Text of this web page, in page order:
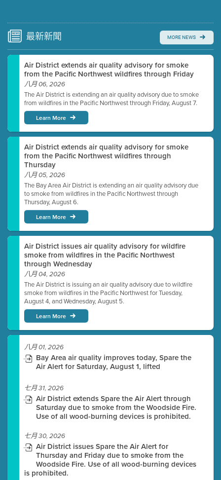
Watch for real-time closed captioning with agenda
Learn more
最新新聞 MORE NEWS
Air District extends air quality advisory for smoke
from the Pacific Northwest wildfires through Friday
八月 06, 2026
The Air District is extending an air quality advisory due to smoke
from wildfires in the Pacific Northwest through Friday, August 7.
Learn More
Air District extends air quality advisory for smoke
from the Pacific Northwest wildfires through
Thursday
八月 05, 2026
The Bay Area Air District is extending an air quality advisory due
to smoke from wildfires in the Pacific Northwest through
Thursday, August 6.
Learn More
Air District issues air quality advisory for wildfire
smoke from wildfires in the Pacific Northwest
through Wednesday
八月 04, 2026
The Air District is issuing an air quality advisory due to wildfire
smoke from wildfires in the Pacific Northwest for Tuesday,
August 4, and Wednesday, August 5.
Learn More
八月 01, 2026
Bay Area air quality improves today, Spare the
Air Alert for Saturday, August 1, lifted
七月 31, 2026
Air District extends Spare the Air Alert through
Saturday due to smoke from the Woodside Fire.
Use of all wood-burning devices is prohibited.
七月 30, 2026
Air District issues Spare the Air Alert for
Thursday and Friday due to smoke from the
Woodside Fire. Use of all wood-burning devices
is prohibited.